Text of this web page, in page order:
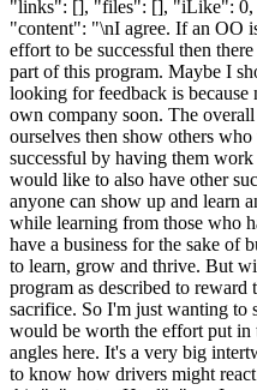
"links": [], "files": [], "iLike":
"content": "\nI agree. If an OO
effort to be successful then
part of this program. Maybe I
looking for feedback is
own company soon. The
ourselves then show others
successful by having them
would like to also have other
anyone can show up and learn
while learning from those who
have a business for the sake of
to learn, grow and thrive. But
program as described to
sacrifice. So I'm just wanting to
would be worth the effort put
angles here. It's a very big
to know how drivers might